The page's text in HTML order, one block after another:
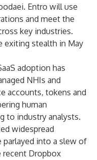
Entro will use
and meet the
key industries.
exiting stealth in May
adoption has
NHIs and
accounts, tokens and
human
to industry analysts.
widespread
parlayed into a slew of
recent Dropbox